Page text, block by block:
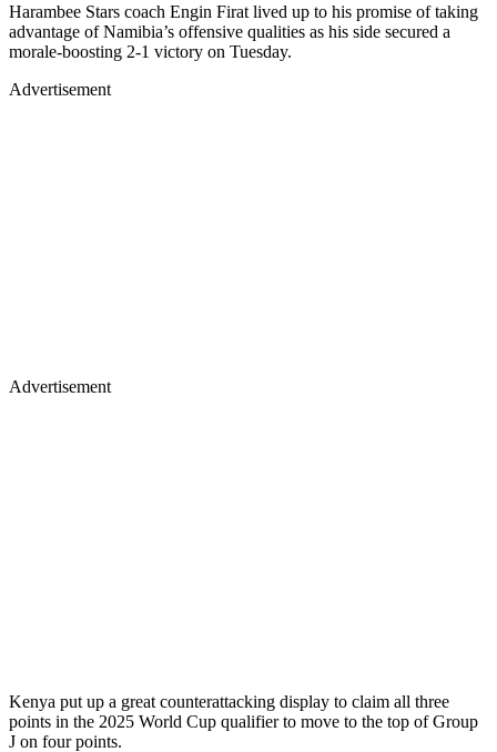
Harambee Stars coach Engin Firat lived up to his promise of taking
advantage of Namibia’s offensive qualities as his side secured a
morale-boosting 2-1 victory on Tuesday.
Advertisement
Advertisement
Kenya put up a great counterattacking display to claim all three
points in the 2025 World Cup qualifier to move to the top of Group
J on four points.